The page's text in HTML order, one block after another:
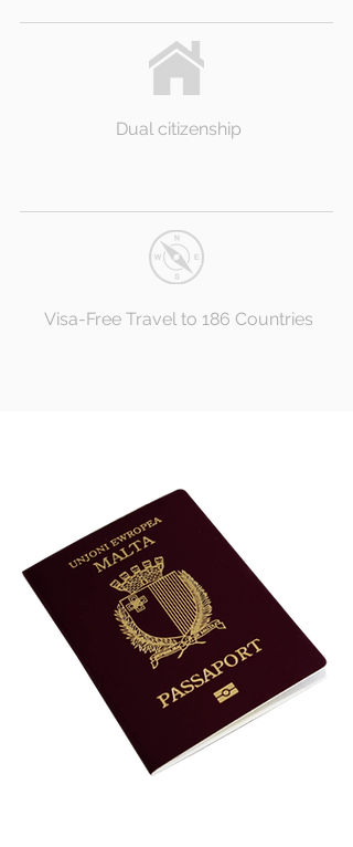
Dual citizenship
Visa-Free Travel to 186 Countries